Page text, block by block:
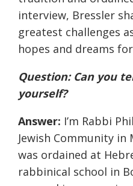
interview, Bressler
greatest challenges
hopes and dreams
Question: Can you
yourself?
Answer: I’m Rabbi
Jewish Community in
was ordained at
rabbinical school in